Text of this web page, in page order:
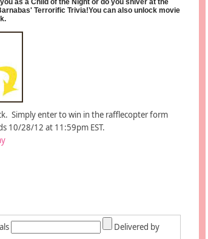
as a Child of the Night or do you shiver at the
Terrorific Trivia!You can also unlock movie
Simply enter to win in the rafflecopter form
10/28/12 at 11:59pm EST.
Delivered by